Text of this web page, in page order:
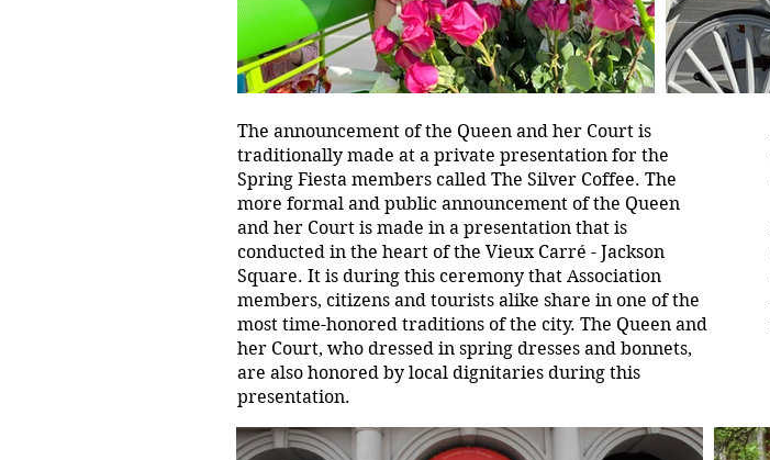
The announcement of the Queen and her Court is
traditionally made at a private presentation for the
Spring Fiesta members called The Silver Coffee. The
more formal and public announcement of the Queen
and her Court is made in a presentation that is
conducted in the heart of the Vieux Carré - Jackson
Square. It is during this ceremony that Association
members, citizens and tourists alike share in one of the
most time-honored traditions of the city. The Queen and
her Court, who dressed in spring dresses and bonnets,
are also honored by local dignitaries during this
presentation.